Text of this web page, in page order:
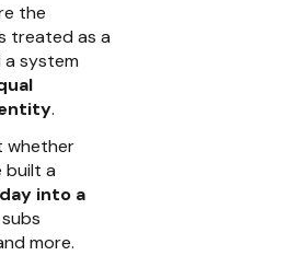
the
treated as a
system
.
whether
built a
into a
more.